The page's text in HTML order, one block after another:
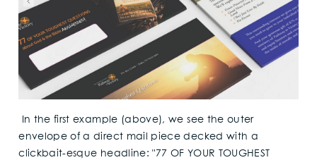
In the first example (above), we see the outer
envelope of a direct mail piece decked with a
clickbait-esque headline: "77 OF YOUR TOUGHEST